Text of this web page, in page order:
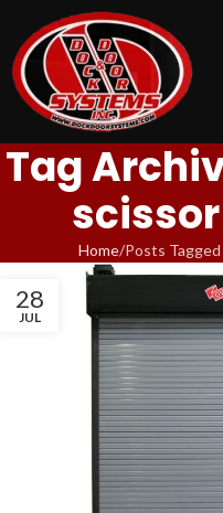
Tag
Home Posts
28
JUL